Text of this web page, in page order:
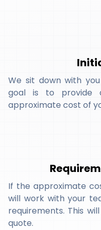
We sit down with
goal is to provide
approximate cost of
If the approximate
will work with your
requirements. This
quote.